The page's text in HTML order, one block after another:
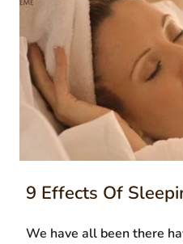
9 Effects Of
We have all been there